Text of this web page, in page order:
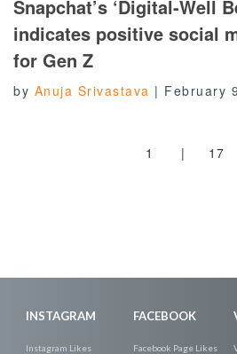
Snapchat’s ‘Digital-Well
indicates positive social
for Gen Z
by Anuja Srivastava | February
1 | 17
INSTAGRAM
Instagram Likes
FACEBOOK
Facebook Page Likes